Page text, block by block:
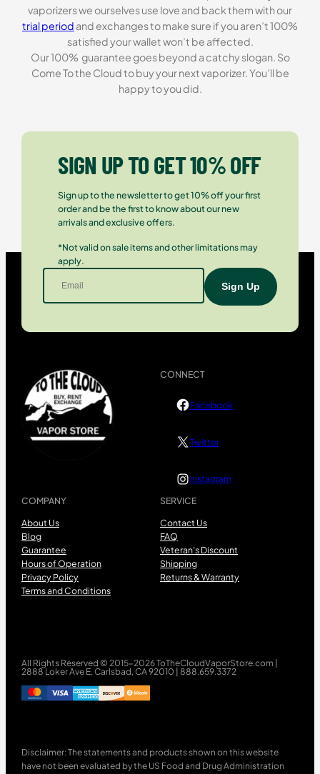
vaporizers we ourselves use love and back them with our
trial period and exchanges to make sure if you aren’t 100%
satisfied your wallet won’t be affected.
Our 100% guarantee goes beyond a catchy slogan. So
Come To the Cloud to buy your next vaporizer. You’ll be
happy to you did.
SIGN UP TO GET 10% OFF
Sign up to the newsletter to get 10% off your first
order and be the first to know about our new
arrivals and exclusive offers.
*Not valid on sale items and other limitations may
apply.
COMPANY
About Us
Blog
Guarantee
Hours of Operation
Privacy Policy
Terms and Conditions
SERVICE
Contact Us
FAQ
Veteran’s Discount
Shipping
Returns & Warranty
CONNECT
Facebook
Twitter
Instagram
All Rights Reserved © 2015-2026 ToTheCloudVaporStore.com |
2888 Loker Ave E, Carlsbad, CA 92010 | 888.659.3372
Disclaimer: The statements and products shown on this website
have not been evaluated by the US Food and Drug Administration